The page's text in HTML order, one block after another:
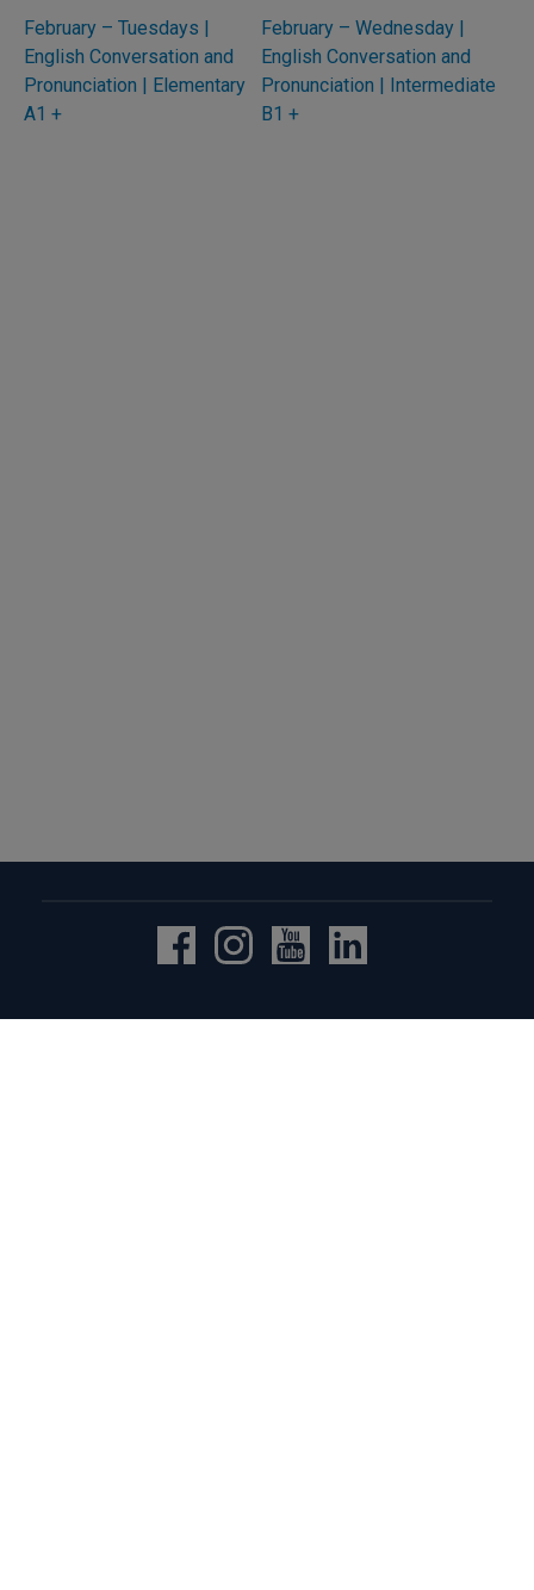
February – Tuesdays |
English Conversation and
Pronunciation | Elementary
A1 +
February – Wednesday |
English Conversation and
Pronunciation | Intermediate
B1 +